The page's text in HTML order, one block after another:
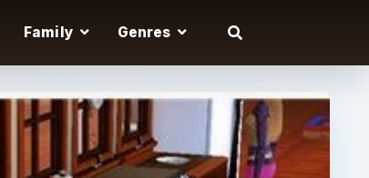
Family Genres